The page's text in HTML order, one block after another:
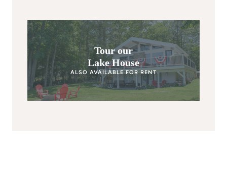
Tour our
Lake House
ALSO AVAILABLE FOR RENT